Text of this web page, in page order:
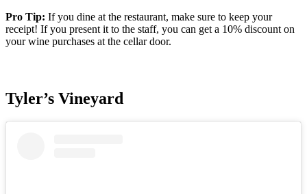
Pro Tip: If you dine at the restaurant, make sure to keep your
receipt! If you present it to the staff, you can get a 10% discount on
your wine purchases at the cellar door.
Tyler’s Vineyard